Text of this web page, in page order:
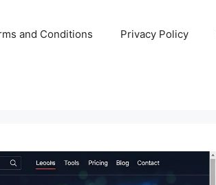
and Conditions Privacy Policy